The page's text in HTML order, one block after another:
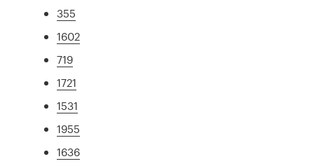
355
1602
719
1721
1531
1955
1636